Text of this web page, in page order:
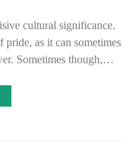
cultural significance.
as it can sometimes
Sometimes though,…